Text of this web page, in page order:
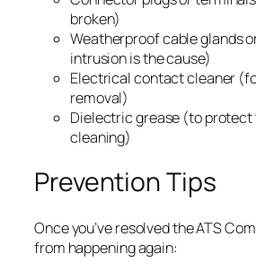
broken)
Weatherproof cable glands
intrusion is the cause)
Electrical contact cleaner
removal)
Dielectric grease (to
cleaning)
Prevention Tips
Once you’ve resolved the ATS
from happening again: